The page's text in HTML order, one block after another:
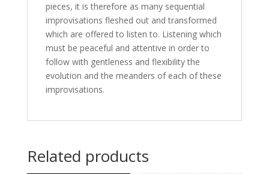
pieces, it is therefore as many sequential
improvisations fleshed out and transformed
which are offered to listen to. Listening which
must be peaceful and attentive in order to
follow with gentleness and flexibility the
evolution and the meanders of each of these
improvisations.
Related products